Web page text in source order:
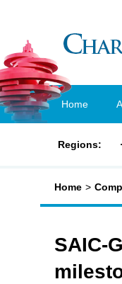
Home
Regions:
Home >
SAIC-